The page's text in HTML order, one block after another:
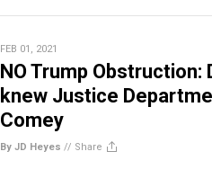
FEB 01, 2021
NO Trump
knew Justice
Comey
By JD Heyes // Share